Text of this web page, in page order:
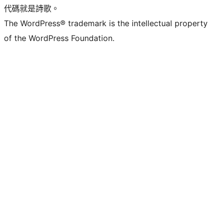
代碼就是詩歌。
The WordPress® trademark is the intellectual property
of the WordPress Foundation.